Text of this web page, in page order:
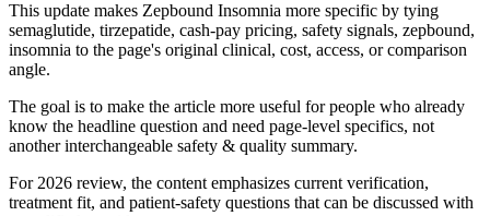
This update makes Zepbound Insomnia more specific by tying
semaglutide, tirzepatide, cash-pay pricing, safety signals, zepbound,
insomnia to the page's original clinical, cost, access, or comparison
angle.
The goal is to make the article more useful for people who already
know the headline question and need page-level specifics, not
another interchangeable safety & quality summary.
For 2026 review, the content emphasizes current verification,
treatment fit, and patient-safety questions that can be discussed with